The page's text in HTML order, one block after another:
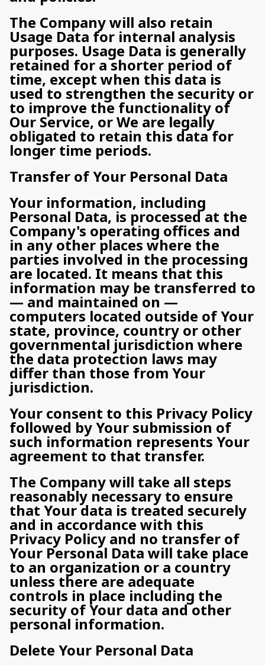
The Company will also retain
Usage Data for internal analysis
purposes. Usage Data is generally
retained for a shorter period of
time, except when this data is
used to strengthen the security or
to improve the functionality of
Our Service, or We are legally
obligated to retain this data for
longer time periods.
Transfer of Your Personal Data
Your information, including
Personal Data, is processed at the
Company's operating offices and
in any other places where the
parties involved in the processing
are located. It means that this
information may be transferred to
— and maintained on —
computers located outside of Your
state, province, country or other
governmental jurisdiction where
the data protection laws may
differ than those from Your
jurisdiction.
Your consent to this Privacy Policy
followed by Your submission of
such information represents Your
agreement to that transfer.
The Company will take all steps
reasonably necessary to ensure
that Your data is treated securely
and in accordance with this
Privacy Policy and no transfer of
Your Personal Data will take place
to an organization or a country
unless there are adequate
controls in place including the
security of Your data and other
personal information.
Delete Your Personal Data